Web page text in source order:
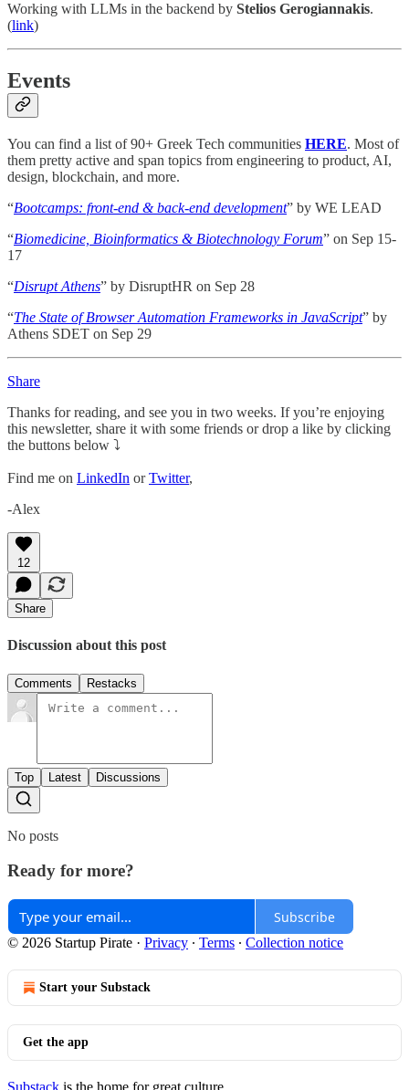
Working with LLMs in the backend by Stelios Gerogiannakis.
(link)
Events
You can find a list of 90+ Greek Tech communities HERE. Most of
them pretty active and span topics from engineering to product, AI,
design, blockchain, and more.
“Bootcamps: front-end & back-end development” by WE LEAD
“Biomedicine, Bioinformatics & Biotechnology Forum” on Sep 15-
17
“Disrupt Athens” by DisruptHR on Sep 28
“The State of Browser Automation Frameworks in JavaScript” by
Athens SDET on Sep 29
Share
Thanks for reading, and see you in two weeks. If you’re enjoying
this newsletter, share it with some friends or drop a like by clicking
the buttons below ⤵️
Find me on LinkedIn orTwitter,
-Alex
12
Share
Discussion about this post
Comments Restacks
Top Latest Discussions
No posts
Ready for more?
Subscribe
© 2026 Startup Pirate · Privacy ∙ Terms ∙ Collection notice
Start your Substack
Get the app